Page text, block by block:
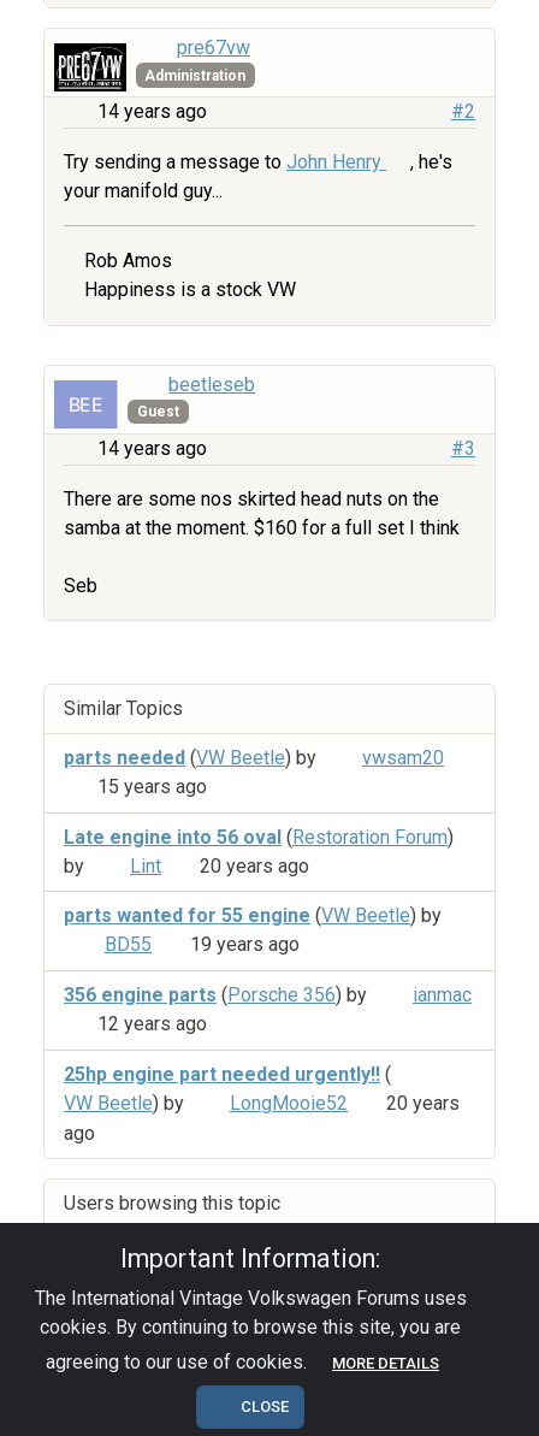
pre67vw
Administration
14 years ago #2
Try sending a message to John Henry
, he's
your manifold guy...
Rob Amos
Happiness is a stock VW
beetleseb
Guest
14 years ago #3
There are some nos skirted head nuts on the
samba at the moment. $160 for a full set I think
Seb
Similar Topics
parts needed (VW Beetle) by
vwsam20
15 years ago
Late engine into 56 oval (Restoration Forum)
by
Lint 20 years ago
parts wanted for 55 engine (VW Beetle) by
BD55
19 years ago
356 engine parts ( Porsche 356) by
ianmac
12 years ago
25hp engine part needed urgently!! (
VW Beetle) by LongMooie52
20 years
ago
Users browsing this topic
Important Information:
The International Vintage Volkswagen Forums uses
cookies. By continuing to browse this site, you are
agreeing to our use of cookies.
MORE DETAILS
CLOSE
Privacy Policy|Powered by YAF.NET|YAF.NET ©
2003-2026 Yet Another Forum.NET
This page was generated in 0.035 seconds.